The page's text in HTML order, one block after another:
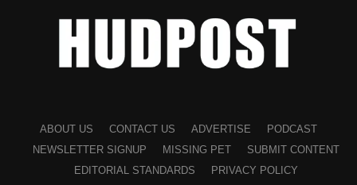
ABOUT US CONTACT US ADVERTISE
PODCAST
NEWSLETTER SIGNUP
MISSING PET
SUBMIT CONTENT
EDITORIAL STANDARDS
PRIVACY POLICY